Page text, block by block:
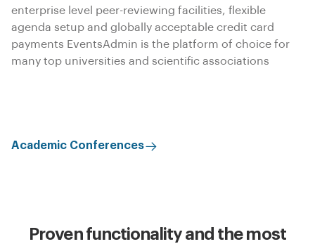
enterprise level peer-reviewing facilities, flexible
agenda setup and globally acceptable credit card
payments EventsAdmin is the platform of choice for
many top universities and scientific associations
Academic Conferences
Proven functionality and the most